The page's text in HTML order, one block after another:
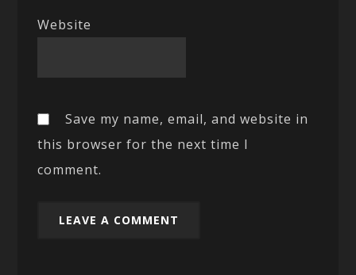
Website
Save my name, email, and website in
this browser for the next time I
comment.